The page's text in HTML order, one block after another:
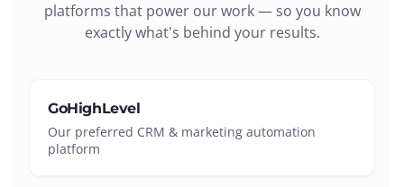
platforms that power our work — so you know
exactly what's behind your results.
GoHighLevel
Our preferred CRM & marketing automation
platform